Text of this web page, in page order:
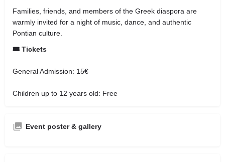
Families, friends, and members of the Greek diaspora are
warmly invited for a night of music, dance, and authentic
Pontian culture.
🎟️ Tickets
General Admission: 15€
Children up to 12 years old: Free
Event poster & gallery